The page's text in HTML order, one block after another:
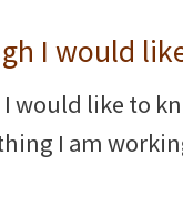
I would
would like to
I am